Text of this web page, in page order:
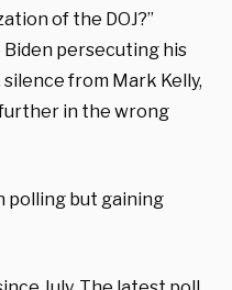
of the DOJ?”
Biden persecuting his
from Mark Kelly,
in the wrong
polling but gaining